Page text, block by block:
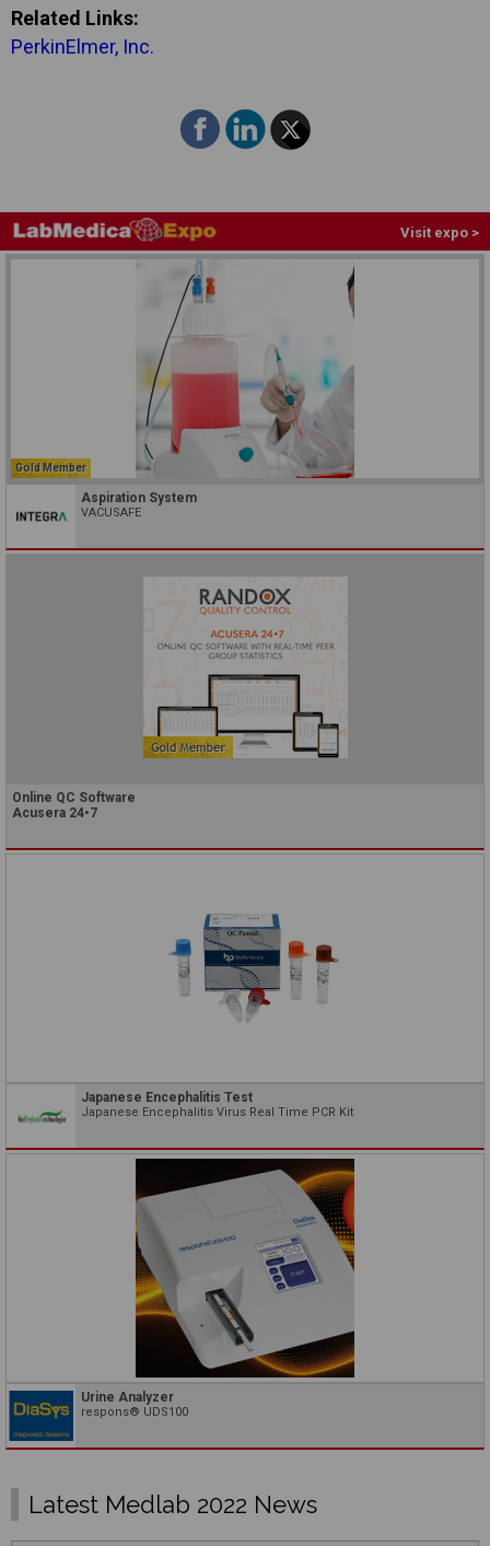
Related Links:
PerkinElmer, Inc.
Visit expo >
Gold Member
Aspiration System
VACUSAFE
Online QC Software
Acusera 24•7
Japanese Encephalitis Test
Japanese Encephalitis Virus Real Time PCR Kit
Urine Analyzer
respons® UDS100
Latest Medlab 2022 News